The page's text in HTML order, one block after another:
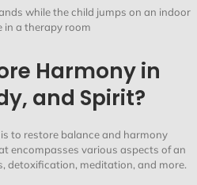
Harmony in
and Spirit?
to restore balance and harmony
encompasses various aspects of an
detoxification, meditation, and more.